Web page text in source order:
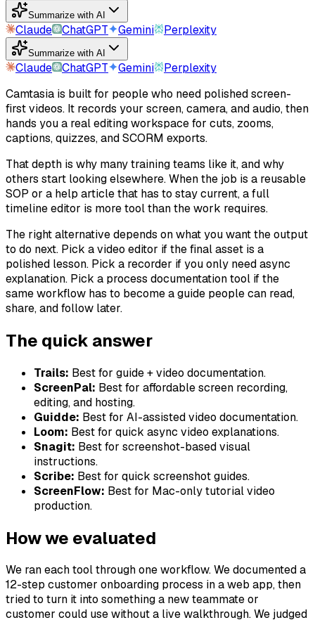
Summarize with AI
Claude ChatGPT Gemini Perplexity
Summarize with AI
Claude ChatGPT Gemini
Perplexity
Camtasia is built for people who need polished screen-
first videos. It records your screen, camera, and audio, then
hands you a real editing workspace for cuts, zooms,
captions, quizzes, and SCORM exports.
That depth is why many training teams like it, and why
others start looking elsewhere. When the job is a reusable
SOP or a help article that has to stay current, a full
timeline editor is more tool than the work requires.
The right alternative depends on what you want the output
to do next. Pick a video editor if the final asset is a
polished lesson. Pick a recorder if you only need async
explanation. Pick a process documentation tool if the
same workflow has to become a guide people can read,
share, and follow later.
The quick answer
Trails: Best for guide + video documentation.
ScreenPal: Best for affordable screen recording,
editing, and hosting.
Guidde: Best for AI-assisted video documentation.
Loom: Best for quick async video explanations.
Snagit: Best for screenshot-based visual
instructions.
Scribe: Best for quick screenshot guides.
ScreenFlow: Best for Mac-only tutorial video
production.
How we evaluated
We ran each tool through one workflow. We documented a
12-step customer onboarding process in a web app, then
tried to turn it into something a new teammate or
customer could use without a live walkthrough. We judged